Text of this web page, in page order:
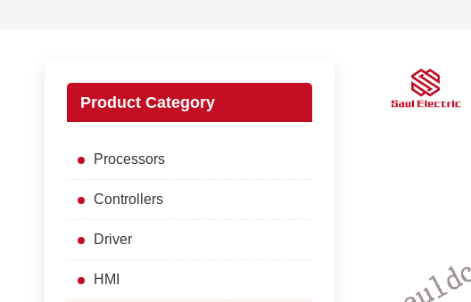
Product Category
Processors
Controllers
Driver
HMI